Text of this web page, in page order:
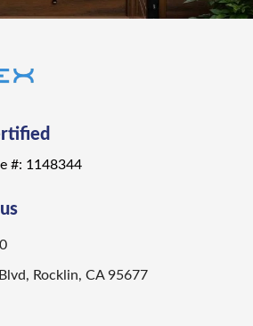
#: 1148344
Rocklin, CA 95677